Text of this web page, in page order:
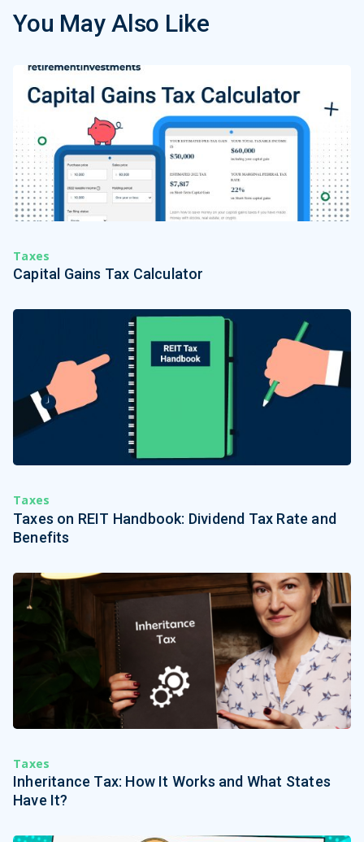
You May Also Like
Taxes
Capital Gains Tax Calculator
Taxes
Taxes on REIT Handbook: Dividend Tax Rate and
Benefits
Taxes
Inheritance Tax: How It Works and What States
Have It?